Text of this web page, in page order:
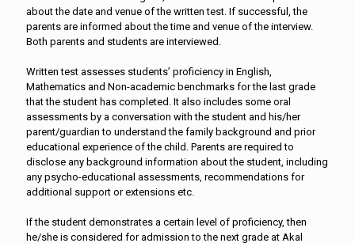
about the date and venue of the written test. If successful, the
parents are informed about the time and venue of the interview.
Both parents and students are interviewed.
Written test assesses students’ proficiency in English,
Mathematics and Non-academic benchmarks for the last grade
that the student has completed. It also includes some oral
assessments by a conversation with the student and his/her
parent/guardian to understand the family background and prior
educational experience of the child. Parents are required to
disclose any background information about the student, including
any psycho-educational assessments, recommendations for
additional support or extensions etc.
If the student demonstrates a certain level of proficiency, then
he/she is considered for admission to the next grade at Akal